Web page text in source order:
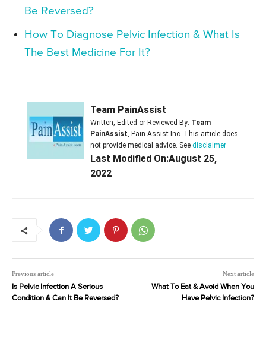
Be Reversed?
How To Diagnose Pelvic Infection & What Is
The Best Medicine For It?
Team PainAssist
Written, Edited or Reviewed By: Team
PainAssist, Pain Assist Inc. This article does
not provide medical advice. See disclaimer
Last Modified On:August 25,
2022
Previous article
Is Pelvic Infection A Serious
Condition & Can It Be Reversed?
Next article
What To Eat & Avoid When You
Have Pelvic Infection?